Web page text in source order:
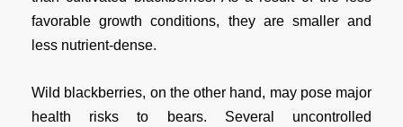
favorable growth conditions, they are smaller and
less nutrient-dense.
Wild blackberries, on the other hand, may pose major
health risks to bears. Several uncontrolled